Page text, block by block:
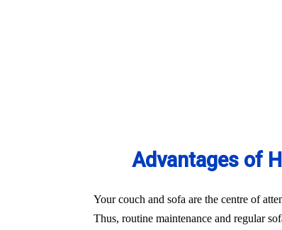
Advantages of
Your couch and sofa are the centre of
Thus, routine maintenance and regular